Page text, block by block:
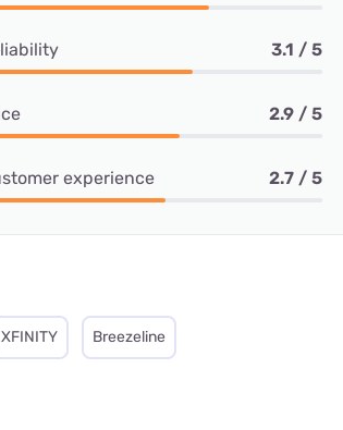
3.1 / 5
2.9 / 5
experience 2.7 / 5
XFINITY Breezeline